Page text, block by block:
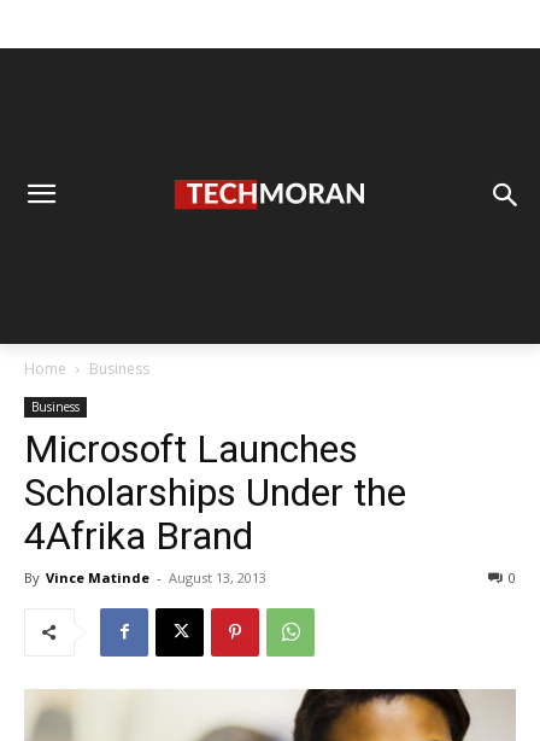
Home Business
Business
Microsoft Launches
Scholarships Under the
4Afrika Brand
By Vince Matinde - August 13, 2013 0